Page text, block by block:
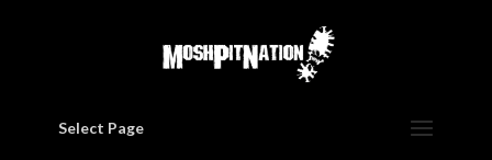
Select Page